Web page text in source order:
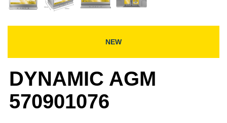
NEW
DYNAMIC AGM
570901076